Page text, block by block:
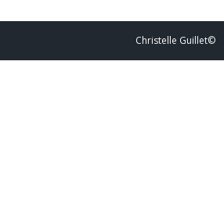
Christelle Guillet©️